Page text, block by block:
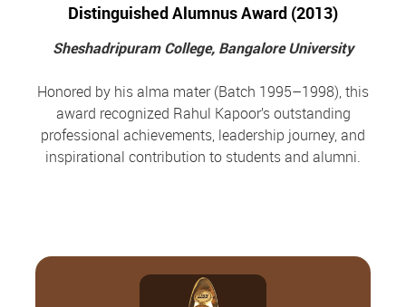
Distinguished Alumnus Award (2013)
Sheshadripuram College, Bangalore University
Honored by his alma mater (Batch 1995–1998), this
award recognized Rahul Kapoor’s outstanding
professional achievements, leadership journey, and
inspirational contribution to students and alumni.